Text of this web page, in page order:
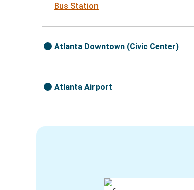
Bus Station
Atlanta Downtown (Civic Center)
Atlanta Airport